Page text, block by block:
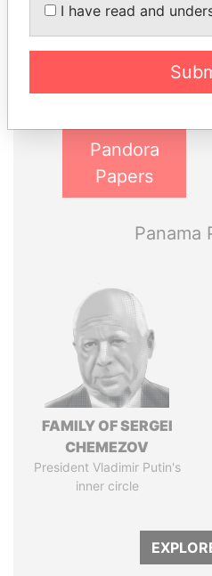
THE
Explore the offshore
politicians and their
Pandora
Papers
Panama
FAMILY OF SERGEI
CHEMEZOV
President Vladimir Putin's
inner circle
I have read and